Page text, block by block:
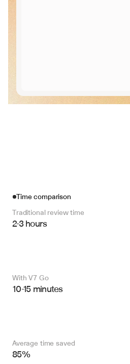
Time comparison
Traditional review time
2-3 hours
With V7 Go
10-15 minutes
Average time saved
85%